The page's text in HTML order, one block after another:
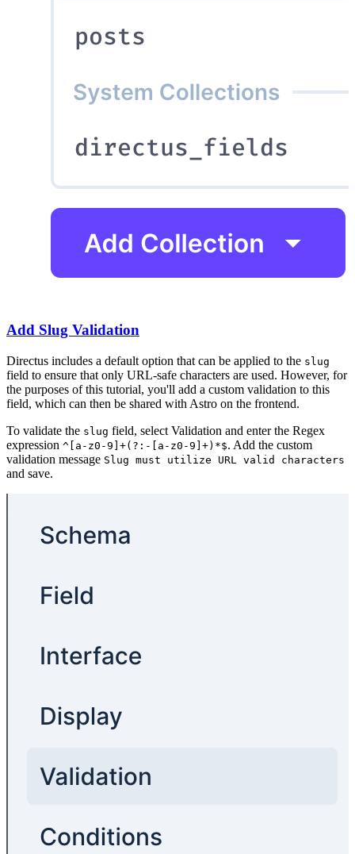
Add Slug Validation
Directus includes a default option that can be applied to the slug
field to ensure that only URL-safe characters are used. However, for
the purposes of this tutorial, you'll add a custom validation to this
field, which can then be shared with Astro on the frontend.
To validate the slug field, select Validation and enter the Regex
expression ^[a-z0-9]+(?:-[a-z0-9]+)*$. Add the custom
validation message Slug must utilize URL valid characters
and save.